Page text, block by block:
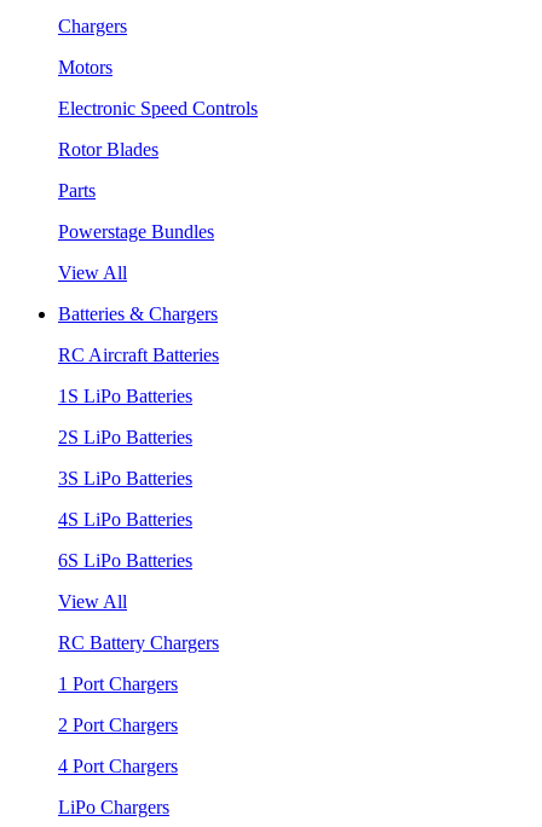
Chargers
Motors
Electronic Speed Controls
Rotor Blades
Parts
Powerstage Bundles
View All
Batteries & Chargers
RC Aircraft Batteries
1S LiPo Batteries
2S LiPo Batteries
3S LiPo Batteries
4S LiPo Batteries
6S LiPo Batteries
View All
RC Battery Chargers
1 Port Chargers
2 Port Chargers
4 Port Chargers
LiPo Chargers